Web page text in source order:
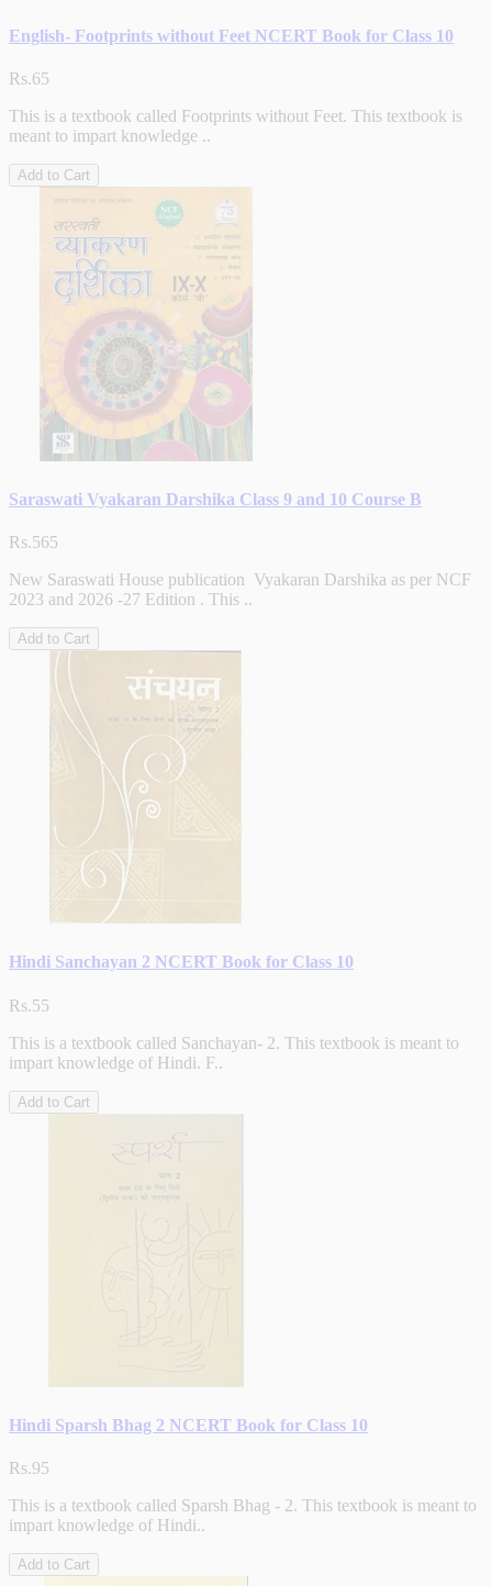
English- Footprints without Feet NCERT Book for Class 10
Rs.65
This is a textbook called Footprints without Feet. This textbook is
meant to impart knowledge ..
Add to Cart
Saraswati Vyakaran Darshika Class 9 and 10 Course B
Rs.565
New Saraswati House publication Vyakaran Darshika as per NCF
2023 and 2026 -27 Edition . This ..
Add to Cart
Hindi Sanchayan 2 NCERT Book for Class 10
Rs.55
This is a textbook called Sanchayan- 2. This textbook is meant to
impart knowledge of Hindi. F..
Add to Cart
Hindi Sparsh Bhag 2 NCERT Book for Class 10
Rs.95
This is a textbook called Sparsh Bhag - 2. This textbook is meant to
impart knowledge of Hindi..
Add to Cart